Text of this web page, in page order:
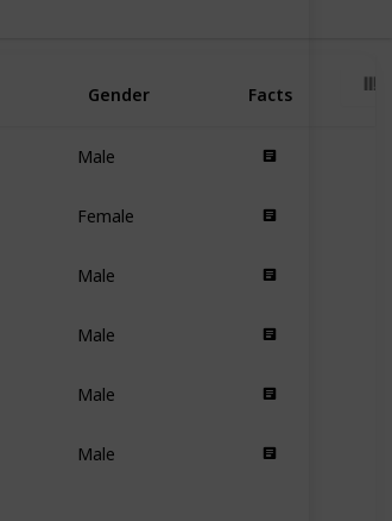
Gender Facts
Male
Female
Male
Male
Male
Male